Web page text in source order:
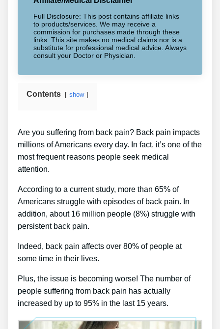
Full Disclosure: This post contains affiliate links
to products/services. We may receive a
commission for purchases made through these
links. This site makes no medical claims nor is a
substitute for professional medical advice. Always
consult your Doctor or Physician.
Contents show
Are you suffering from back pain? Back pain impacts
millions of Americans every day. In fact, it’s one of the
most frequent reasons people seek medical
attention.
According to a current study, more than 65% of
Americans struggle with episodes of back pain. In
addition, about 16 million people (8%) struggle with
persistent back pain.
Indeed, back pain affects over 80% of people at
some time in their lives.
Plus, the issue is becoming worse! The number of
people suffering from back pain has actually
increased by up to 95% in the last 15 years.